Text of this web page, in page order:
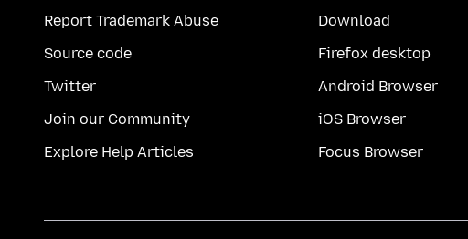
Report Trademark Abuse
Source code
Twitter
Join our Community
Explore Help Articles
Download
Firefox desktop
Android Browser
iOS Browser
Focus Browser